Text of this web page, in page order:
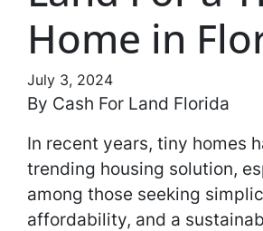
Home in
July 3, 2024
By Cash For Land Florida
In recent years, tiny homes
trending housing solution,
among those seeking
affordability, and a